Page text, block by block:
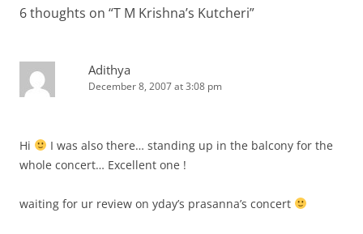
6 thoughts on “T M Krishna’s Kutcheri”
Adithya
December 8, 2007 at 3:08 pm
Hi
I was also there… standing up in the balcony for the
whole concert… Excellent one !
waiting for ur review on yday’s prasanna’s concert